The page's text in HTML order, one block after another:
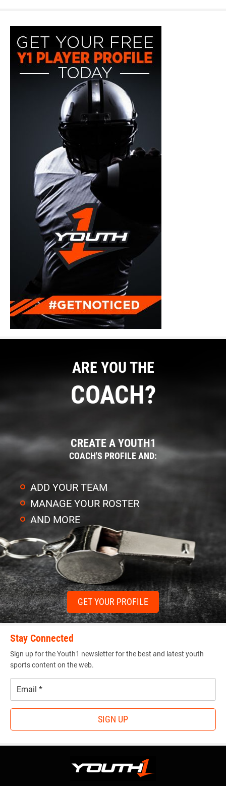
y1-
playerprofile-
fb-
300x600.jpg
ARE YOU THE
COACH?
CREATE A YOUTH1
COACH'S PROFILE AND:
ADD YOUR TEAM
MANAGE YOUR ROSTER
AND MORE
GET YOUR PROFILE
Stay Connected
Sign up for the Youth1 newsletter for the best and latest youth
sports content on the web.
Email
SIGN UP